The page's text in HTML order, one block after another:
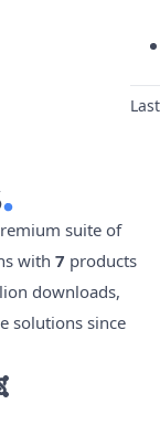
suite of
with 7 products
downloads,
solutions since